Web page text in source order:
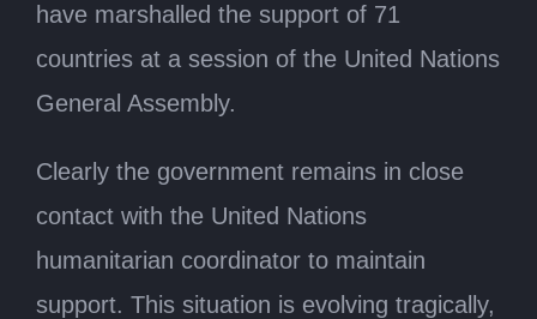
have marshalled the support of 71
countries at a session of the United Nations
General Assembly.
Clearly the government remains in close
contact with the United Nations
humanitarian coordinator to maintain
support. This situation is evolving tragically,